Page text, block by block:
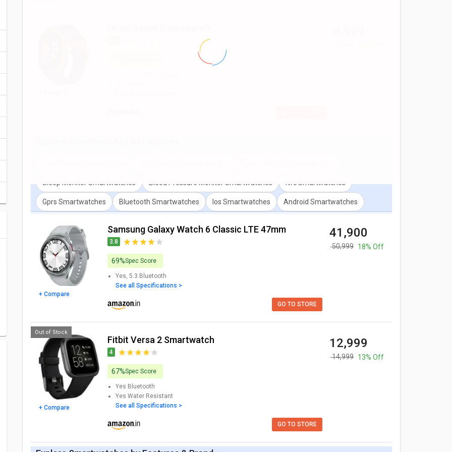
Sleep Monitor Smartwatches Blood Pressure Monitor Smartwatches Nfc Smartwatches
Gprs Smartwatches Bluetooth Smartwatches Ios Smartwatches Android Smartwatches
+ Compare
Samsung Galaxy Watch 6 Classic LTE 47mm
3.8
₹ 41,900
₹ 50,999 18% Off
69%Spec Score
Yes, 5.3 Bluetooth
See all Specifications >
GO TO STORE
+ Compare
Fitbit Versa 2 Smartwatch
4
₹ 12,999
₹ 14,999 13% Off
67%Spec Score
Yes Bluetooth
Yes Water Resistant
See all Specifications >
GO TO STORE
Out of Stock